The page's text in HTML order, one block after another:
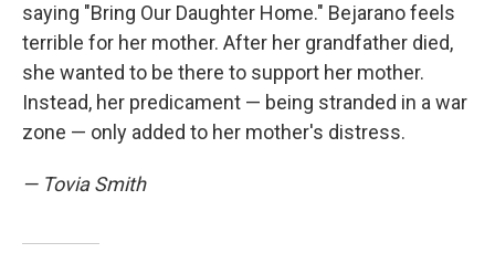
saying "Bring Our Daughter Home." Bejarano feels
terrible for her mother. After her grandfather died,
she wanted to be there to support her mother.
Instead, her predicament — being stranded in a war
zone — only added to her mother's distress.
— Tovia Smith